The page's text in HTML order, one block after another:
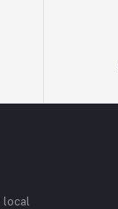
local